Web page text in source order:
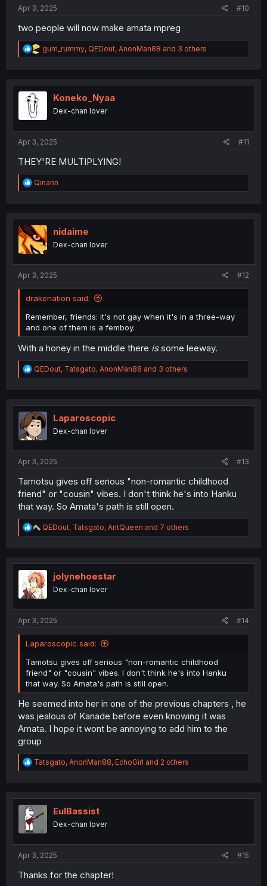
Apr 3, 2025
#10
two people will now make amata mpreg
R
e
t
gum_rummy, QEDout, AnonMan88 and 3 others
Koneko_Nyaa
Dex-chan lover
Apr 3, 2025 #11
THEY'RE MULTIPLYING!
R
e
t
i
o
n
Qinann
nidaime
Dex-chan lover
Apr 3, 2025 #12
drakenation said:
Remember, friends: it's not gay when it's in a three-way
and one of them is a femboy.
With a honey in the middle there issome leeway.
R
e
t
i
o
n
QEDout, Tatsgato, AnonMan88 and 3 others
Laparoscopic
Dex-chan lover
Apr 3, 2025 #13
Tamotsu gives off serious "non-romantic childhood
friend" or "cousin" vibes. I don't think he's into Hanku
that way. So Amata's path is still open.
R
e
t
i
o
n
QEDout, Tatsgato, AntQueen and 7 others
jolynehoestar
Dex-chan lover
Apr 3, 2025 #14
Laparoscopic said:
Tamotsu gives off serious "non-romantic childhood
friend" or "cousin" vibes. I don't think he's into Hanku
that way. So Amata's path is still open.
He seemed into her in one of the previous chapters , he
was jealous of Kanade before even knowing it was
Amata. I hope it wont be annoying to add him to the
group
R
e
t
o
Tatsgato, AnonMan88, EchoGirl and 2 others
EulBassist
Dex-chan lover
Apr 3, 2025 #15
Thanks for the chapter!